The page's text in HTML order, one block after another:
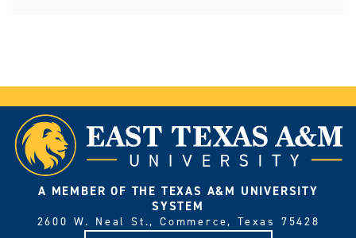
A MEMBER OF THE TEXAS A&M UNIVERSITY
SYSTEM
2600 W. Neal St., Commerce, Texas 75428